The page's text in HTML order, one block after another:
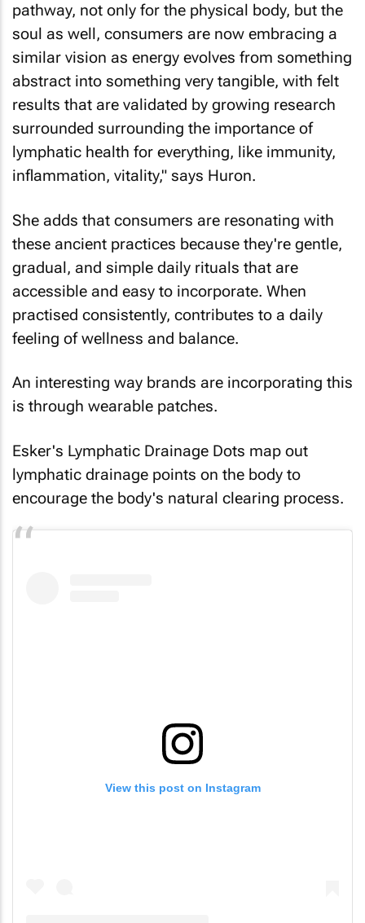
pathway, not only for the physical body, but the
soul as well, consumers are now embracing a
similar vision as energy evolves from something
abstract into something very tangible, with felt
results that are validated by growing research
surrounded surrounding the importance of
lymphatic health for everything, like immunity,
inflammation, vitality," says Huron.
She adds that consumers are resonating with
these ancient practices because they're gentle,
gradual, and simple daily rituals that are
accessible and easy to incorporate. When
practised consistently, contributes to a daily
feeling of wellness and balance.
An interesting way brands are incorporating this
is through wearable patches.
Esker's Lymphatic Drainage Dots map out
lymphatic drainage points on the body to
encourage the body's natural clearing process.
View this post on Instagram